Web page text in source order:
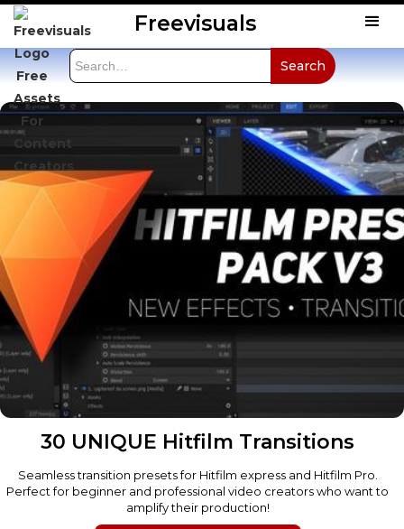
Freevisuals
30 UNIQUE Hitfilm Transitions
Seamless transition presets for Hitfilm express and Hitfilm Pro.
Perfect for beginner and professional video creators who want to
amplify their production!